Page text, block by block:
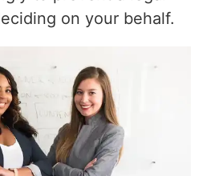
on your behalf.